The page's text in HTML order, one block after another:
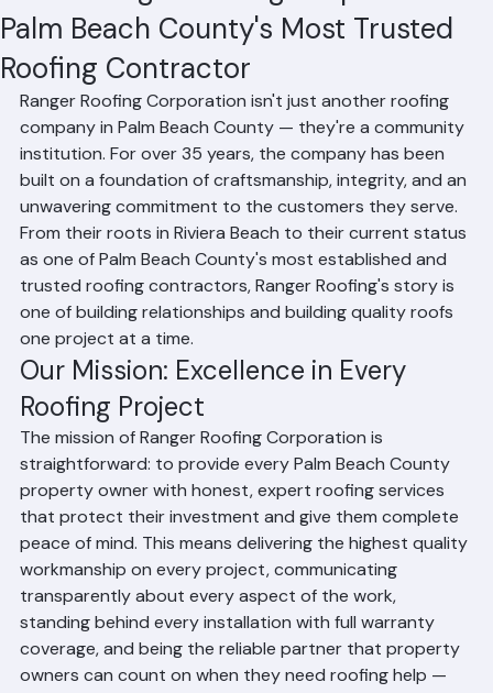
About Ranger Roofing Corporation:
Palm Beach County's Most Trusted
Roofing Contractor
Ranger Roofing Corporation isn't just another roofing
company in Palm Beach County — they're a community
institution. For over 35 years, the company has been
built on a foundation of craftsmanship, integrity, and an
unwavering commitment to the customers they serve.
From their roots in Riviera Beach to their current status
as one of Palm Beach County's most established and
trusted roofing contractors, Ranger Roofing's story is
one of building relationships and building quality roofs
one project at a time.
Our Mission: Excellence in Every
Roofing Project
The mission of Ranger Roofing Corporation is
straightforward: to provide every Palm Beach County
property owner with honest, expert roofing services
that protect their investment and give them complete
peace of mind. This means delivering the highest quality
workmanship on every project, communicating
transparently about every aspect of the work,
standing behind every installation with full warranty
coverage, and being the reliable partner that property